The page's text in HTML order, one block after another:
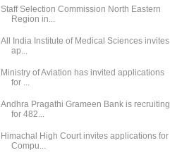
Staff Selection Commission North Eastern
Region in...
All India Institute of Medical Sciences invites
ap...
Ministry of Aviation has invited applications
for ...
Andhra Pragathi Grameen Bank is recruiting
for 482...
Himachal High Court invites applications for
Compu...